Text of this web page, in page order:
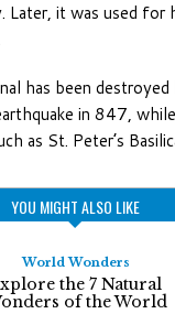
it was used for
has been
in 847,
as St. Peter’s
YOU MIGHT ALSO LIKE
World Wonders
the 7 Natural
of the World